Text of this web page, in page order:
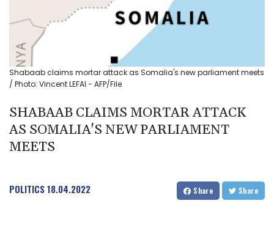
Shabaab claims mortar attack as Somalia's new parliament meets
/ Photo: Vincent LEFAI - AFP/File
SHABAAB CLAIMS MORTAR ATTACK
AS SOMALIA'S NEW PARLIAMENT
MEETS
POLITICS18.04.2022 Share Share